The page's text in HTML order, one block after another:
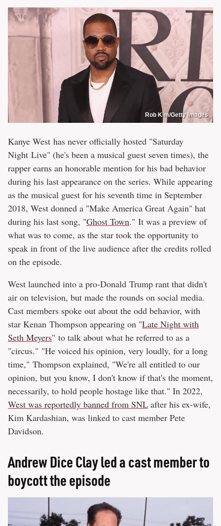
Rob Kim/Getty Images
Kanye West has never officially hosted "Saturday
Night Live" (he's been a musical guest seven times), the
rapper earns an honorable mention for his bad behavior
during his last appearance on the series. While appearing
as the musical guest for his seventh time in September
2018, West donned a "Make America Great Again" hat
during his last song, "Ghost Town." It was a preview of
what was to come, as the star took the opportunity to
speak in front of the live audience after the credits rolled
on the episode.
West launched into a pro-Donald Trump rant that didn't
air on television, but made the rounds on social media.
Cast members spoke out about the odd behavior, with
star Kenan Thompson appearing on "Late Night with
Seth Meyers" to talk about what he referred to as a
"circus." "He voiced his opinion, very loudly, for a long
time," Thompson explained, "We're all entitled to our
opinion, but you know, I don't know if that's the moment,
necessarily, to hold people hostage like that." In 2022,
West was reportedly banned from SNL after his ex-wife,
Kim Kardashian, was linked to cast member Pete
Davidson.
Andrew Dice Clay led a cast member to
boycott the episode